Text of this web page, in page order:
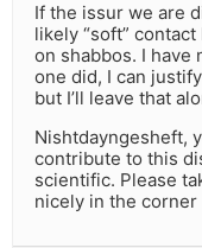
If the issur we are
likely “soft”
on shabbos. I have
one did, I can
but I’ll leave that
Nishtdayngesheft,
contribute to this
scientific. Please
nicely in the